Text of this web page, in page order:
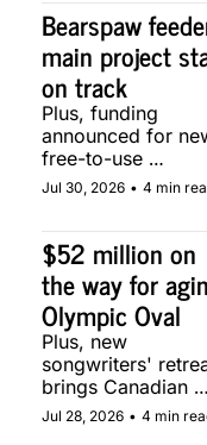
Bearspaw
main project
on track
Plus, funding
announced for
free-to-use
community soccer
pitch in Calgary.
Jul 30, 2026 • 4 min
$52 million on
the way for
Olympic Oval
Plus, new
songwriters'
brings Canadian
musicians
Calgary.
Jul 28, 2026 • 4 min